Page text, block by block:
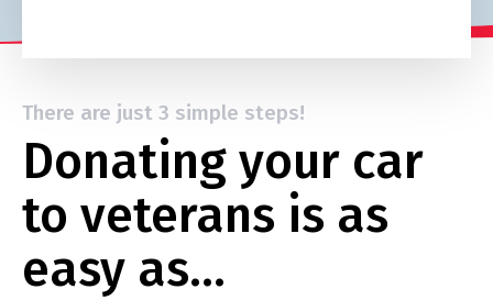
There are just 3 simple steps!
Donating your car
to veterans is as
easy as…